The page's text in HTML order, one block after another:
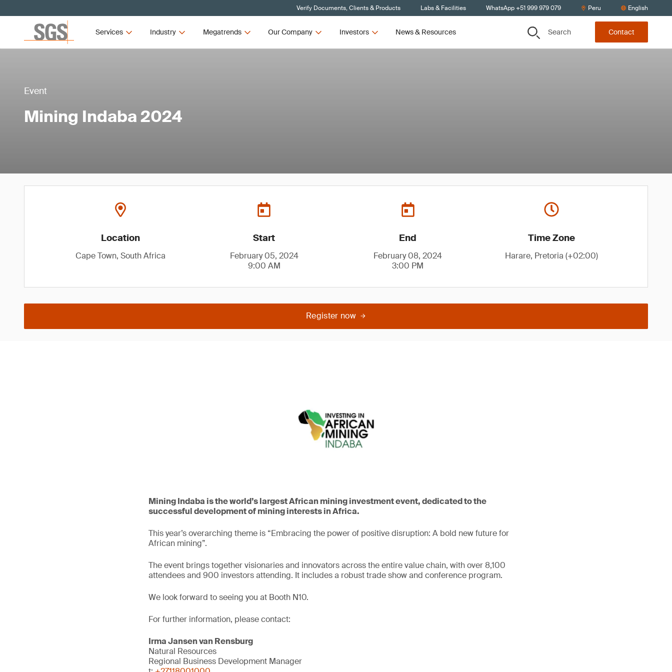
Verify Documents, Clients & Products Labs & Facilities WhatsApp +51 999 979 079 Peru English
Services Industry Megatrends Our Company Investors News & Resources Search Contact
Event
Mining Indaba 2024
Location
Cape Town, South Africa
Start
February 05, 2024
9:00 AM
End
February 08, 2024
3:00 PM
Time Zone
Harare, Pretoria (+02:00)
Register now
Mining Indaba is the world’s largest African mining investment event, dedicated to the
successful development of mining interests in Africa.
This year’s overarching theme is “Embracing the power of positive disruption: A bold new future for
African mining”.
The event brings together visionaries and innovators across the entire value chain, with over 8,100
attendees and 900 investors attending. It includes a robust trade show and conference program.
We look forward to seeing you at Booth N10.
For further information, please contact:
Irma Jansen van Rensburg
Natural Resources
Regional Business Development Manager